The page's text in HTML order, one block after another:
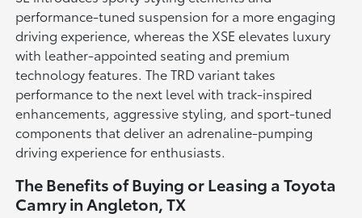
performance-tuned suspension for a more engaging
driving experience, whereas the XSE elevates luxury
with leather-appointed seating and premium
technology features. The TRD variant takes
performance to the next level with track-inspired
enhancements, aggressive styling, and sport-tuned
components that deliver an adrenaline-pumping
driving experience for enthusiasts.
The Benefits of Buying or Leasing a Toyota
Camry in Angleton, TX